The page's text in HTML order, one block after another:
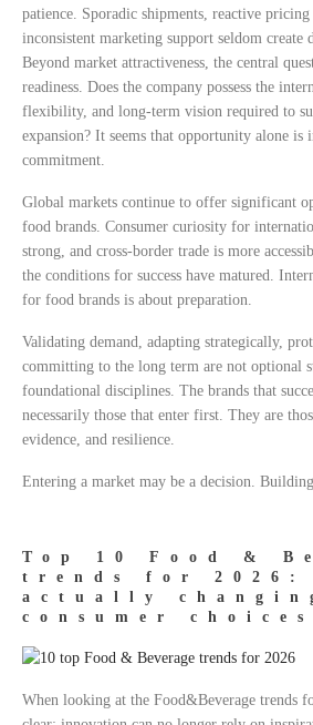
patience. Sporadic shipments, reactive
inconsistent marketing support seldom create
Beyond market attractiveness, the central
readiness. Does the company possess the
flexibility, and long-term vision required to
expansion? It seems that opportunity alone
commitment.
Global markets continue to offer significant
food brands. Consumer curiosity for
strong, and cross-border trade is more
the conditions for success have matured.
for food brands is about preparation.
Validating demand, adapting strategically,
committing to the long term are not optional
foundational disciplines. The brands that
necessarily those that enter first. They are
evidence, and resilience.
Entering a market may be a decision.
Top 10 Food &
trends for 2026:
actually
consumer choices
When looking at the Food&Beverage trends